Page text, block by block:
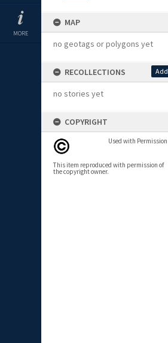
MORE
MAP
no geotags or polygons yet
RECOLLECTIONS Add
no stories yet
COPYRIGHT
Used with Permission
This item reproduced with permission of
the copyright owner.